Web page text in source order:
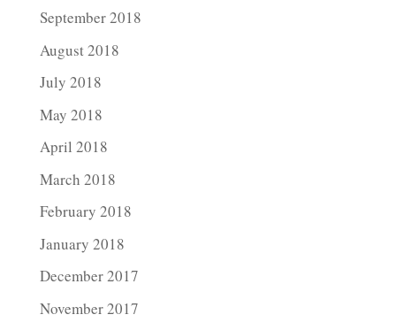
September 2018
August 2018
July 2018
May 2018
April 2018
March 2018
February 2018
January 2018
December 2017
November 2017